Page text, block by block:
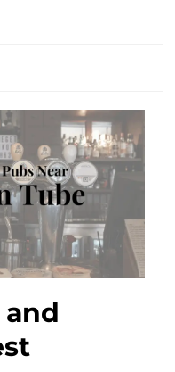
and